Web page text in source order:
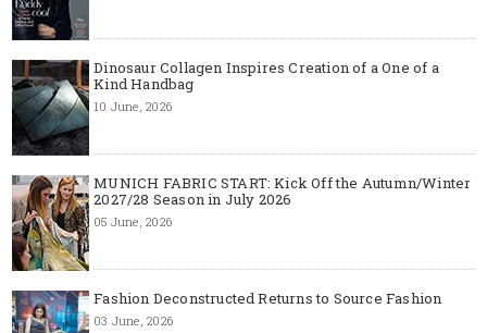
Dinosaur Collagen Inspires Creation of a One of a
Kind Handbag
10 June, 2026
MUNICH FABRIC START: Kick Off the Autumn/Winter
2027/28 Season in July 2026
05 June, 2026
Fashion Deconstructed Returns to Source Fashion
03 June, 2026